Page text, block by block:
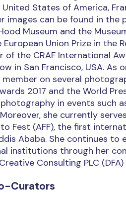
States of America,
images can be found in the
Museum and the
Union Prize in the
of the CRAF International
in San Francisco, USA.
member on several
2017 and the World
in events such
she currently
Fest (AFF), the first
Ababa. She continues
institutions through her
Consulting PLC
Curators